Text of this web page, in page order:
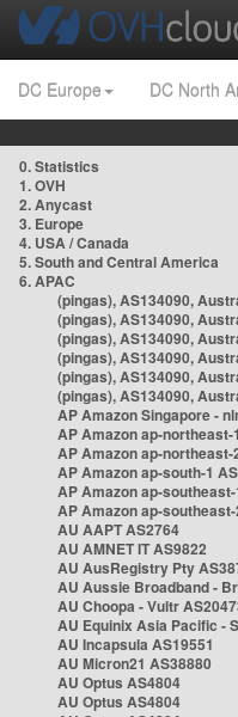
DC Europe DC North
0. Statistics
1. OVH
2. Anycast
3. Europe
4. USA / Canada
5. South and Central America
6. APAC
(pingas), AS134090,
(pingas), AS134090,
(pingas), AS134090,
(pingas), AS134090,
(pingas), AS134090,
(pingas), AS134090,
AP Amazon Singapore -
AP Amazon ap-northeast-
AP Amazon ap-northeast-
AP Amazon ap-south-1
AP Amazon ap-
AP Amazon ap-
AU AAPT AS2764
AU AMNET IT AS9822
AU AusRegistry Pty
AU Aussie Broadband -
AU Choopa - Vultr
AU Equinix Asia Pacific -
AU Incapsula AS19551
AU Micron21 AS38880
AU Optus AS4804
AU Optus AS4804